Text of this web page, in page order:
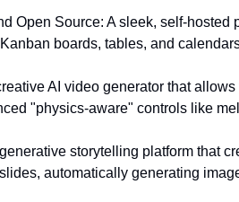
Open Source: A sleek, self-hosted
boards, tables, and
AI video generator that
"physics-aware" controls like
storytelling platform that
automatically generating